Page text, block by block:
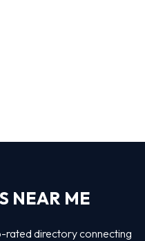
NEAR ME
rated directory connecting